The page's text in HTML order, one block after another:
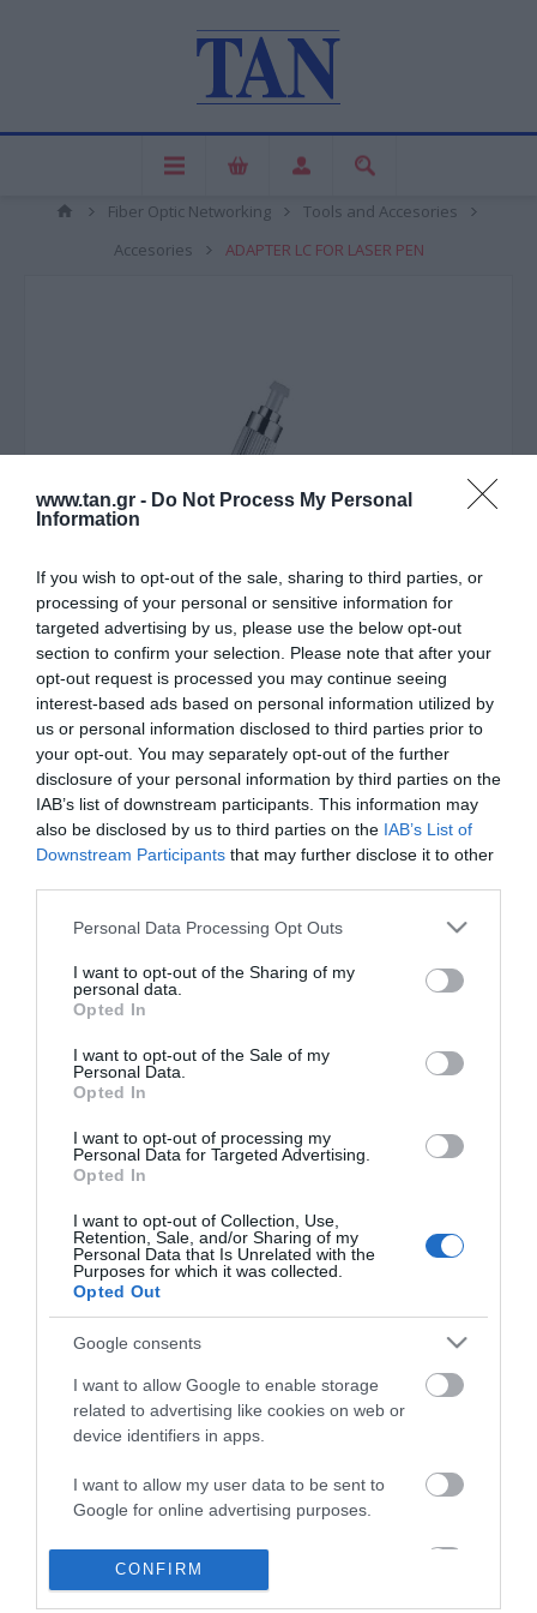
www.tan.gr - Do Not Process My Personal
Information
If you wish to opt-out of the sale, sharing to third parties, or
processing of your personal or sensitive information for
targeted advertising by us, please use the below opt-out
section to confirm your selection. Please note that after your
opt-out request is processed you may continue seeing
interest-based ads based on personal information utilized by
us or personal information disclosed to third parties prior to
your opt-out. You may separately opt-out of the further
disclosure of your personal information by third parties on the
IAB’s list of downstream participants. This information may
also be disclosed by us to third parties on the IAB’s List of
Downstream Participants that may further disclose it to other
Please note that this website/app uses one or more Google
not limited to your visit or usage behaviour. You may click to
grant or deny consent to Google and its third-party tags to
use your data for below specified purposes in below Google
consent section.
Personal Data Processing Opt Outs
I want to opt-out of the Sharing of my
personal data.
Opted In
I want to opt-out of the Sale of my
Personal Data.
Opted In
I want to opt-out of processing my
Personal Data for Targeted Advertising.
Opted In
I want to opt-out of Collection, Use,
Retention, Sale, and/or Sharing of my
Personal Data that Is Unrelated with the
Purposes for which it was collected.
Opted Out
Google consents
I want to allow Google to enable storage
related to advertising like cookies on web or
device identifiers in apps.
I want to allow my user data to be sent to
Google for online advertising purposes.
I want to allow Google to send me
CONFIRM
Fiber Optic Networking
Tools and Accesories
Accesories
ADAPTER LC FOR LASER PEN
Κατασκευαστής: LG-OPTIC
ADAPTER LC FOR LASER PEN
Μεταφερθείτε στην επίσημη ιστοσελίδα του προϊόντος
ΚΩΔΙΚΟΣ ΠΡΟΪΟΝΤΟΣ:
Θες να ενημερώνεσαι για όλα τα νέα και τις προσφορές;